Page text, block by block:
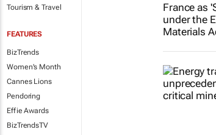
Tourism & Travel
FEATURES
BizTrends
Women's Month
Cannes Lions
Pendoring
Effie Awards
BizTrendsTV